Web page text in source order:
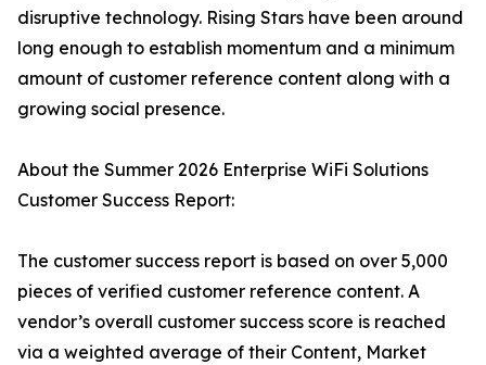
disruptive technology. Rising Stars have been around
long enough to establish momentum and a minimum
amount of customer reference content along with a
growing social presence.
About the Summer 2026 Enterprise WiFi Solutions
Customer Success Report:
The customer success report is based on over 5,000
pieces of verified customer reference content. A
vendor’s overall customer success score is reached
via a weighted average of their Content, Market